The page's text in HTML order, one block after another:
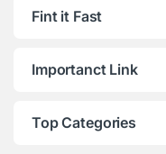
Fint it Fast
Importanct Link
Top Categories